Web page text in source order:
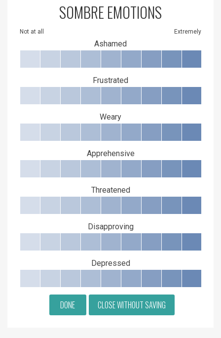
SOMBRE EMOTIONS
Not at all Extremely
Ashamed
Frustrated
Weary
Apprehensive
Threatened
Disapproving
Depressed
DONE CLOSE WITHOUT SAVING